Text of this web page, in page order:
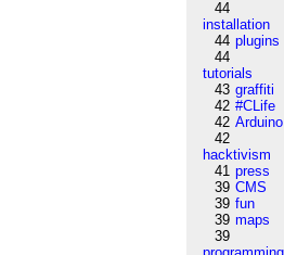
44
installation
44 plugins
44
tutorials
43 graffiti
42 #CLife
42 Arduino
42
hacktivism
41 press
39 CMS
39 fun
39 maps
39